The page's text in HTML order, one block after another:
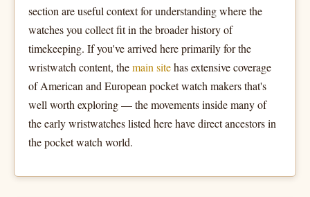
section are useful context for understanding where the
watches you collect fit in the broader history of
timekeeping. If you've arrived here primarily for the
wristwatch content, themain sitehas extensive coverage
of American and European pocket watch makers that's
well worth exploring — the movements inside many of
the early wristwatches listed here have direct ancestors in
the pocket watch world.